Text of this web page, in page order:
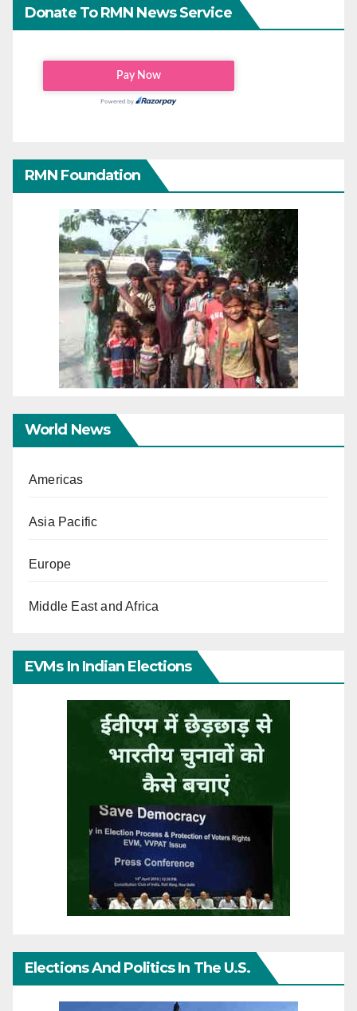
Donate To RMN News Service
RMN Foundation
World News
Americas
Asia Pacific
Europe
Middle East and Africa
EVMs In Indian Elections
Elections And Politics In The U.S.